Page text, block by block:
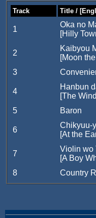
Track Title /
1
Oka no
[Hilly
2
Kaibyou
[Moon
3
4
Hanbun
[The
5
Baron
6
Chikyuu-
[At the
7
Violin wo
[A Boy
8
Country